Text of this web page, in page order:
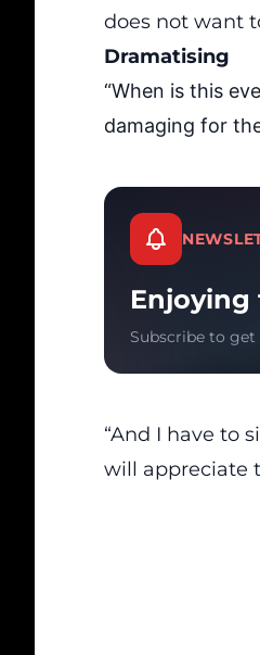
does not want
Dramatising
“When is this
damaging for
Enjoying
Subscribe to
“And I have to
will appreciate